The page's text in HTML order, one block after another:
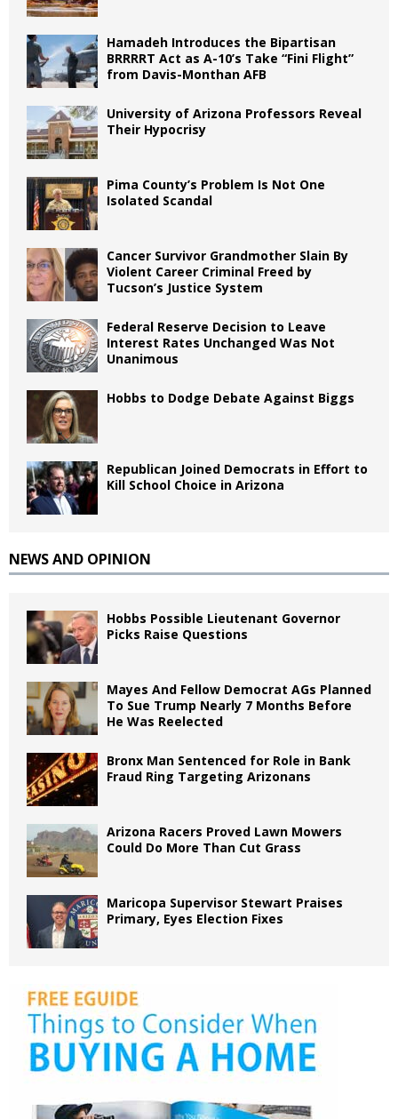
Hamadeh Introduces the Bipartisan
BRRRRT Act as A-10’s Take “Fini Flight”
from Davis-Monthan AFB
University of Arizona Professors Reveal
Their Hypocrisy
Pima County’s Problem Is Not One
Isolated Scandal
Cancer Survivor Grandmother Slain By
Violent Career Criminal Freed by
Tucson’s Justice System
Federal Reserve Decision to Leave
Interest Rates Unchanged Was Not
Unanimous
Hobbs to Dodge Debate Against Biggs
Republican Joined Democrats in Effort to
Kill School Choice in Arizona
NEWS AND OPINION
Hobbs Possible Lieutenant Governor
Picks Raise Questions
Mayes And Fellow Democrat AGs Planned
To Sue Trump Nearly 7 Months Before
He Was Reelected
Bronx Man Sentenced for Role in Bank
Fraud Ring Targeting Arizonans
Arizona Racers Proved Lawn Mowers
Could Do More Than Cut Grass
Maricopa Supervisor Stewart Praises
Primary, Eyes Election Fixes